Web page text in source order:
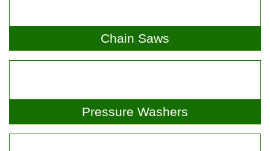
Chain Saws
Pressure Washers